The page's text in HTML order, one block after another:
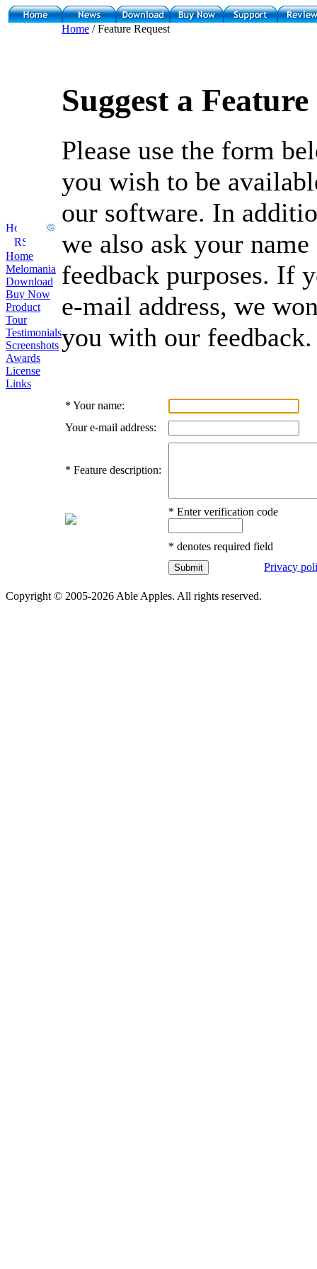
Home
Melomania
Download
Buy Now
Product
Tour
Testimonials
Screenshots
Awards
License
Links
Home / Feature Request
Suggest a Feature
Please use the form
you wish to be
our software. In
we also ask your
feedback purposes. If
e-mail address, we
you with our feedback.
* Your name:
Your e-mail address:
* Feature description:
* Enter verification code
* denotes required field
Privacy
Copyright © 2005-2026 Able Apples. All rights reserved.